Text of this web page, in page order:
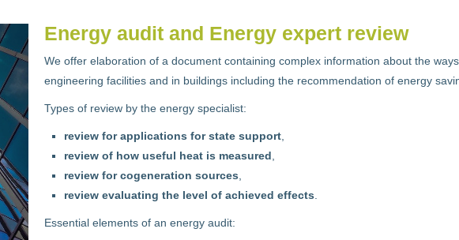
Energy audit and Energy expert review
We offer elaboration of a document containing complex information about the
engineering facilities and in buildings including the recommendation of energy
Types of review by the energy specialist:
review for applications for state support,
review of how useful heat is measured
review for cogeneration sources
review evaluating the level of achieved effects
Essential elements of an energy audit: